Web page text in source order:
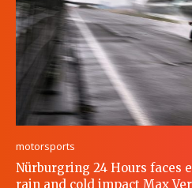
motorsports
Nürburgring 24 Hours faces
rain and cold impact Max